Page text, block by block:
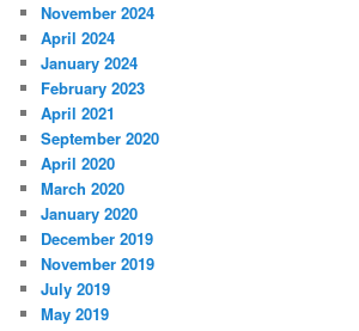
November 2024
April 2024
January 2024
February 2023
April 2021
September 2020
April 2020
March 2020
January 2020
December 2019
November 2019
July 2019
May 2019